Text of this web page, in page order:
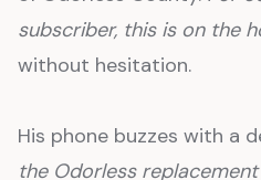
subscriber, this is on the
without hesitation.
His phone buzzes with a
the Odorless